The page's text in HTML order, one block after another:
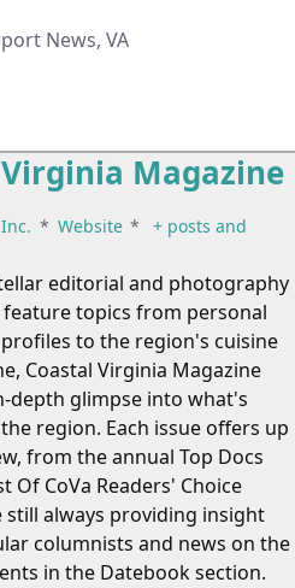
News, VA
Magazine
* Website *
+ posts and
editorial and photography
topics from personal
to the region's cuisine
Coastal Virginia Magazine
depth glimpse into what's
region. Each issue offers up
from the annual Top Docs
Of CoVa Readers' Choice
still always providing insight
columnists and news on the
in the Datebook section.